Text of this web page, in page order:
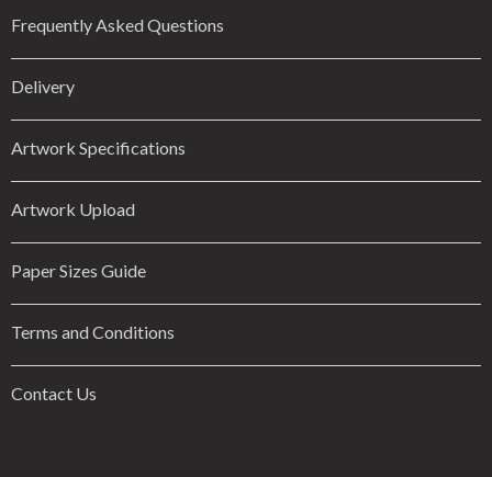
Frequently Asked Questions
Delivery
Artwork Specifications
Artwork Upload
Paper Sizes Guide
Terms and Conditions
Contact Us